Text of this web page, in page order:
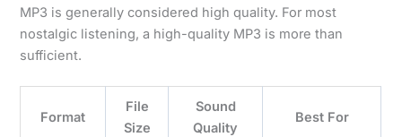
MP3 is generally considered high quality. For most
nostalgic listening, a high-quality MP3 is more than
sufficient.
Format
File
Size
Sound
Quality
Best For